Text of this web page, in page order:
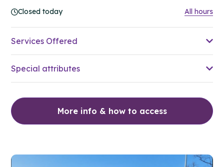
Closed today
All hours
Services Offered
Special attributes
More info & how to access